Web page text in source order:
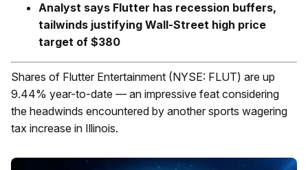
Analyst says Flutter has recession buffers,
tailwinds justifying Wall-Street high price
target of $380
Shares of Flutter Entertainment (NYSE: FLUT) are up
9.44% year-to-date — an impressive feat considering
the headwinds encountered by another sports wagering
tax increase in Illinois.